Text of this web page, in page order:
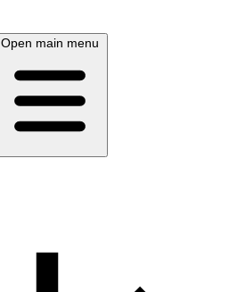
Open main menu